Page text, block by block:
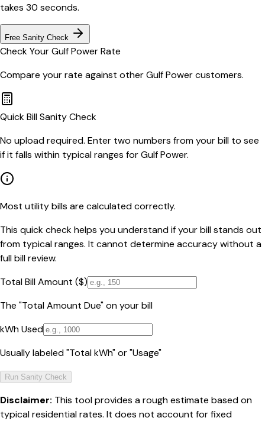
takes 30 seconds.
Free Sanity Check
Check YourGulf PowerRate
Compare your rate against otherGulf Powercustomers.
Quick Bill Sanity Check
No upload required. Enter two numbers from your bill to see
if it falls within typical ranges for Gulf Power.
Most utility bills are calculated correctly.
This quick check helps you understand if your bill stands out
from typical ranges. It cannot determine accuracy without a
full bill review.
Total Bill Amount ($)
The "Total Amount Due" on your bill
kWh Used
Usually labeled "Total kWh" or "Usage"
Run Sanity Check
Disclaimer: This tool provides a rough estimate based on
typical residential rates. It does not account for fixed